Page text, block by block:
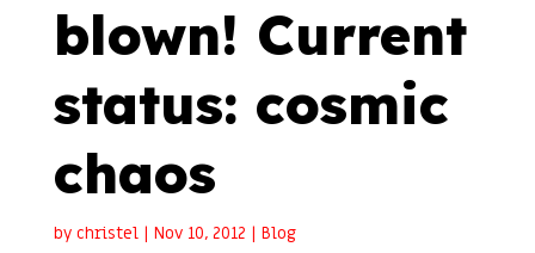
blown! Current
status: cosmic
chaos
by christel| Nov 10, 2012 | Blog